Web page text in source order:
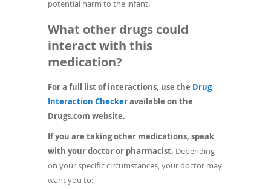
potential harm to the infant.
What other drugs could
interact with this
medication?
For a full list of interactions, use the Drug
Interaction Checker(opens
window)
available on the
Drugs.com website.
If you are taking other medications, speak
with your doctor or pharmacist. Depending
on your specific circumstances, your doctor may
want you to: